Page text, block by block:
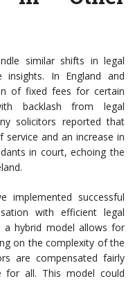
similar shifts in legal
insights. In England and
of fixed fees for certain
backlash from legal
solicitors reported that
and an increase in
in court, echoing the
implemented successful
with efficient legal
a hybrid model allows for
on the complexity of the
are compensated fairly
for all. This model could